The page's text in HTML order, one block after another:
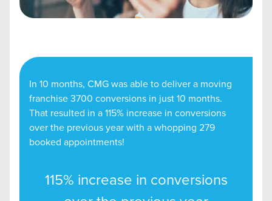
In 10 months, CMG was able to deliver a moving
franchise 3700 conversions in just 10 months.
That resulted in a 115% increase in conversions
over the previous year with a whopping 279
booked appointments!
115% increase in conversions